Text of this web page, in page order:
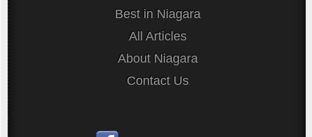
Best in Niagara
All Articles
About Niagara
Contact Us